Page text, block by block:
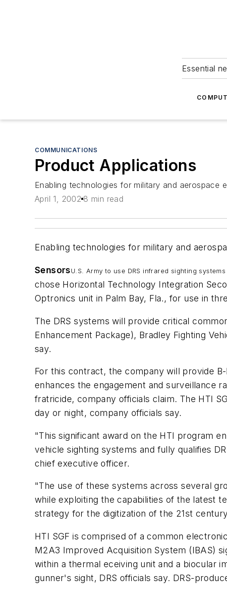
Essential
COMMUNICATIONS
Product Applications
Enabling technologies for military and aerospace
April 1, 2002 8 min read
Enabling technologies for military and
SensorsU.S. Army to use DRS infrared sighting
chose Horizontal Technology Integration
Optronics unit in Palm Bay, Fla., for use in
The DRS systems will provide critical
Enhancement Package), Bradley Fighting
say.
For this contract, the company will provide
enhances the engagement and surveillance
fratricide, company officials claim. The HTI
day or night, company officials say.
"This significant award on the HTI program
vehicle sighting systems and fully qualifies
chief executive officer.
"The use of these systems across several
while exploiting the capabilities of the latest
strategy for the digitization of the 21st
HTI SGF is comprised of a common
M2A3 Improved Acquisition System (IBAS)
within a thermal eceiving unit and a biocular
gunner's sight, DRS officials say. DRS-